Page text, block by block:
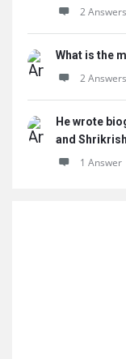
2 Answers
What is the
2 Answers
He wrote
and
1 Answer